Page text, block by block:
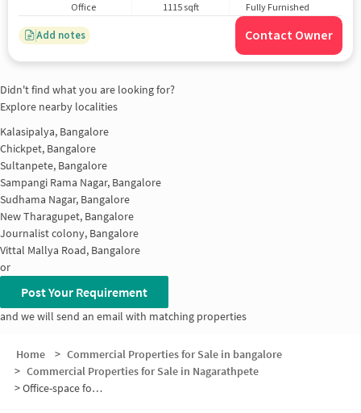
Office 1115 sqft Fully Furnished
Add notes Contact Owner
Didn't find what you are looking for?
Explore nearby localities
Kalasipalya, Bangalore
Chickpet, Bangalore
Sultanpete, Bangalore
Sampangi Rama Nagar, Bangalore
Sudhama Nagar, Bangalore
New Tharagupet, Bangalore
Journalist colony, Bangalore
Vittal Mallya Road, Bangalore
or
Post Your Requirement
and we will send an email with matching properties
Home > Commercial Properties for Sale in bangalore
> Commercial Properties for Sale in Nagarathpete
>Office-space for sale in Nagarathpete